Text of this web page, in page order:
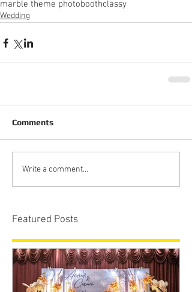
marble theme photoboothclassy
Wedding
Comments
Write a comment...
Featured Posts